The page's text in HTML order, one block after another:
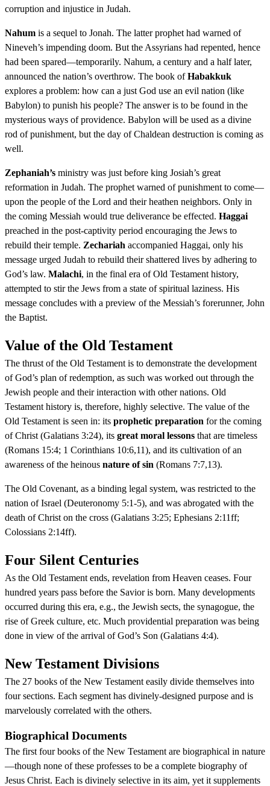
corruption and injustice in Judah.
Nahum is a sequel to Jonah. The latter prophet had warned of
Nineveh’s impending doom. But the Assyrians had repented, hence
had been spared—temporarily. Nahum, a century and a half later,
announced the nation’s overthrow. The book ofHabakkuk
explores a problem: how can a just God use an evil nation (like
Babylon) to punish his people? The answer is to be found in the
mysterious ways of providence. Babylon will be used as a divine
rod of punishment, but the day of Chaldean destruction is coming as
well.
Zephaniah’s ministry was just before king Josiah’s great
reformation in Judah. The prophet warned of punishment to come—
upon the people of the Lord and their heathen neighbors. Only in
the coming Messiah would true deliverance be effected. Haggai
preached in the post-captivity period encouraging the Jews to
rebuild their temple. Zechariah accompanied Haggai, only his
message urged Judah to rebuild their shattered lives by adhering to
God’s law. Malachi, in the final era of Old Testament history,
attempted to stir the Jews from a state of spiritual laziness. His
message concludes with a preview of the Messiah’s forerunner, John
the Baptist.
Value of the Old Testament
The thrust of the Old Testament is to demonstrate the development
of God’s plan of redemption, as such was worked out through the
Jewish people and their interaction with other nations. Old
Testament history is, therefore, highly selective. The value of the
Old Testament is seen in: its prophetic preparation for the coming
of Christ (Galatians 3:24), its great moral lessons that are timeless
(Romans 15:4; 1 Corinthians 10:6,11), and its cultivation of an
awareness of the heinous nature of sin (Romans 7:7,13).
The Old Covenant, as a binding legal system, was restricted to the
nation of Israel (Deuteronomy 5:1-5), and was abrogated with the
death of Christ on the cross (Galatians 3:25; Ephesians 2:11ff;
Colossians 2:14ff).
Four Silent Centuries
As the Old Testament ends, revelation from Heaven ceases. Four
hundred years pass before the Savior is born. Many developments
occurred during this era, e.g., the Jewish sects, the synagogue, the
rise of Greek culture, etc. Much providential preparation was being
done in view of the arrival of God’s Son (Galatians 4:4).
New Testament Divisions
The 27 books of the New Testament easily divide themselves into
four sections. Each segment has divinely-designed purpose and is
marvelously correlated with the others.
Biographical Documents
The first four books of the New Testament are biographical in nature
—though none of these professes to be a complete biography of
Jesus Christ. Each is divinely selective in its aim, yet it supplements